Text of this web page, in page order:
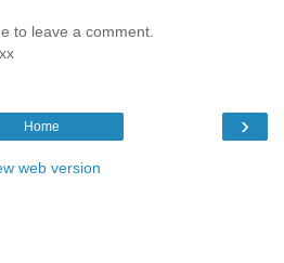
to leave a comment.
›
Home
web version